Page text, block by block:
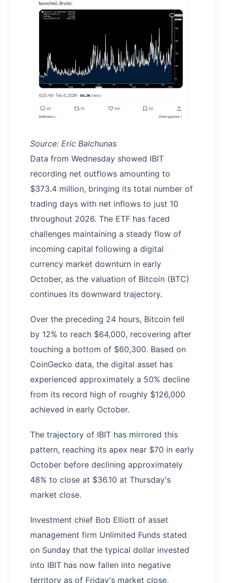
Source: Eric Balchunas
Data from Wednesday showed IBIT
recording net outflows amounting to
$373.4 million, bringing its total number of
trading days with net inflows to just 10
throughout 2026. The ETF has faced
challenges maintaining a steady flow of
incoming capital following a digital
currency market downturn in early
October, as the valuation of Bitcoin (BTC)
continues its downward trajectory.
Over the preceding 24 hours, Bitcoin fell
by 12% to reach $64,000, recovering after
touching a bottom of $60,300. Based on
CoinGecko data, the digital asset has
experienced approximately a 50% decline
from its record high of roughly $126,000
achieved in early October.
The trajectory of IBIT has mirrored this
pattern, reaching its apex near $70 in early
October before declining approximately
48% to close at $36.10 at Thursday's
market close.
Investment chief Bob Elliott of asset
management firm Unlimited Funds stated
on Sunday that the typical dollar invested
into IBIT has now fallen into negative
territory as of Friday's market close,